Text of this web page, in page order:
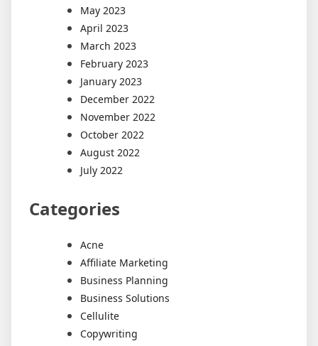
May 2023
April 2023
March 2023
February 2023
January 2023
December 2022
November 2022
October 2022
August 2022
July 2022
Categories
Acne
Affiliate Marketing
Business Planning
Business Solutions
Cellulite
Copywriting